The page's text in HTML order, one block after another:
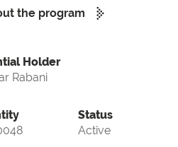
the program
Holder
Rabani
Status
Active